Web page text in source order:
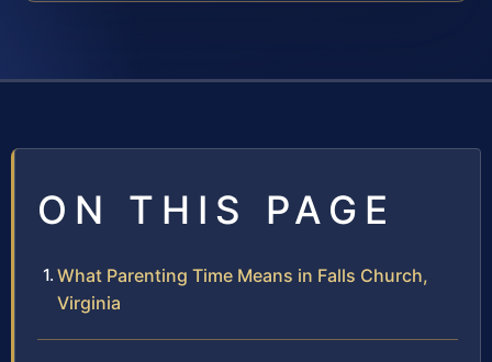
ON THIS PAGE
What Parenting Time Means in Falls Church,
Virginia